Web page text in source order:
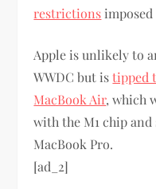
restrictions
Apple is unlikely to
WWDC but istipped
MacBook Air, which
with the M1 chip and
MacBook Pro.
[ad_2]